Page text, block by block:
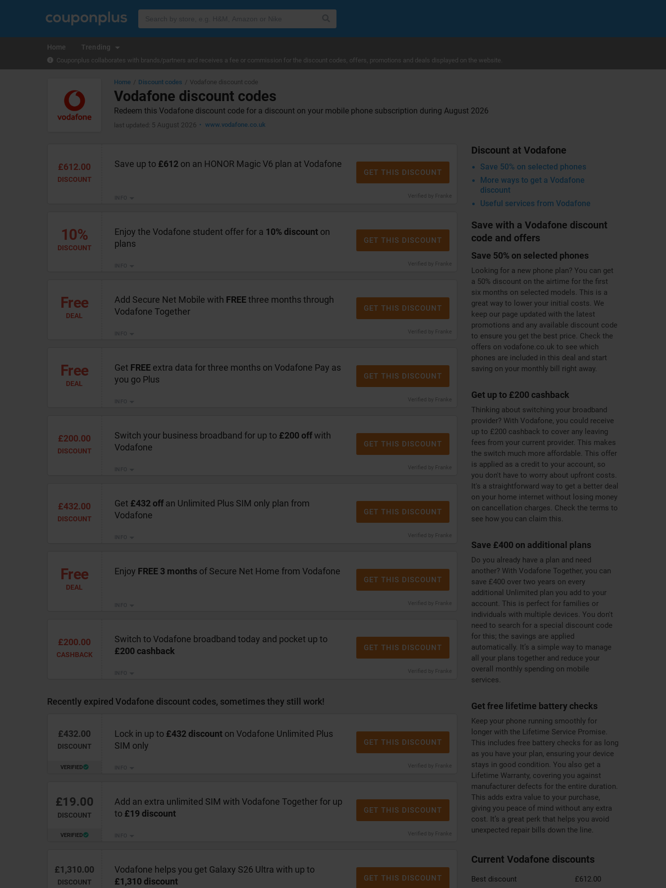
Home Trending
Couponplus collaborates with brands/partners and receives a fee or commission for the discount codes, offers, promotions and deals displayed on the website.
Home Discount codes Vodafone discount code
Vodafone discount codes
Redeem this Vodafone discount code for a discount on your mobile phone subscription during August 2026
last updated: 5 August 2026 www.vodafone.co.uk
£612.00
DISCOUNT
Save up to £612on an HONOR Magic V6 plan at Vodafone
Verified by Franke
GET THIS DISCOUNT
10%
DISCOUNT
Enjoy the Vodafone student offer for a 10% discounton
plans
Verified by Franke
GET THIS DISCOUNT
Free
DEAL
Add Secure Net Mobile with FREEthree months through
Vodafone Together
Verified by Franke
GET THIS DISCOUNT
Free
DEAL
Get FREEextra data for three months on Vodafone Pay as
you go Plus
Verified by Franke
GET THIS DISCOUNT
£200.00
DISCOUNT
Switch your business broadband for up to £200 offwith
Vodafone
Verified by Franke
GET THIS DISCOUNT
£432.00
DISCOUNT
Get £432 offan Unlimited Plus SIM only plan from
Vodafone
Verified by Franke
GET THIS DISCOUNT
Free
DEAL
Enjoy FREE 3 monthsof Secure Net Home from Vodafone
Verified by Franke
GET THIS DISCOUNT
£200.00
CASHBACK
Switch to Vodafone broadband today and pocket up to
£200 cashback
Verified by Franke
GET THIS DISCOUNT
Recently expired Vodafone discount codes, sometimes they still work!
£432.00
DISCOUNT
VERIFIED
Lock in up to £432 discounton Vodafone Unlimited Plus
SIM only
Verified by Franke
GET THIS DISCOUNT
£19.00
DISCOUNT
VERIFIED
Add an extra unlimited SIM with Vodafone Together for up
to £19 discount
Verified by Franke
GET THIS DISCOUNT
£1,310.00
DISCOUNT
Vodafone helps you get Galaxy S26 Ultra with up to
£1,310 discount
GET THIS DISCOUNT
Discount at Vodafone
Save 50% on selected phones
More ways to get a Vodafone
discount
Useful services from Vodafone
Save with a Vodafone discount
code and offers
Save 50% on selected phones
Looking for a new phone plan? You can get
a 50% discount on the airtime for the first
six months on selected models. This is a
great way to lower your initial costs. We
keep our page updated with the latest
promotions and any available discount code
to ensure you get the best price. Check the
offers on vodafone.co.uk to see which
phones are included in this deal and start
saving on your monthly bill right away.
Get up to £200 cashback
Thinking about switching your broadband
provider? With Vodafone, you could receive
up to £200 cashback to cover any leaving
fees from your current provider. This makes
the switch much more affordable. This offer
is applied as a credit to your account, so
you don't have to worry about upfront costs.
It's a straightforward way to get a better deal
on your home internet without losing money
on cancellation charges. Check the terms to
see how you can claim this.
Save £400 on additional plans
Do you already have a plan and need
another? With Vodafone Together, you can
save £400 over two years on every
additional Unlimited plan you add to your
account. This is perfect for families or
individuals with multiple devices. You don't
need to search for a special discount code
for this; the savings are applied
automatically. It’s a simple way to manage
all your plans together and reduce your
overall monthly spending on mobile
services.
Get free lifetime battery checks
Keep your phone running smoothly for
longer with the Lifetime Service Promise.
This includes free battery checks for as long
as you have your plan, ensuring your device
stays in good condition. You also get a
Lifetime Warranty, covering you against
manufacturer defects for the entire duration.
This adds extra value to your purchase,
giving you peace of mind without any extra
cost. It’s a great perk that helps you avoid
unexpected repair bills down the line.
Current Vodafone discounts
Best discount
£612.00